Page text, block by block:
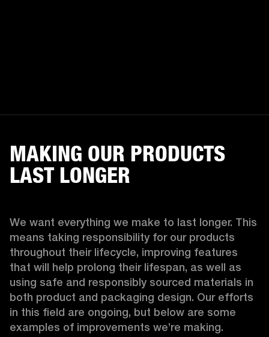
MAKING OUR PRODUCTS
LAST LONGER
We want everything we make to last longer. This
means taking responsibility for our products
throughout their lifecycle, improving features
that will help prolong their lifespan, as well as
using safe and responsibly sourced materials in
both product and packaging design. Our efforts
in this field are ongoing, but below are some
examples of improvements we’re making.